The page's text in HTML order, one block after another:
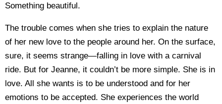
Something beautiful.
The trouble comes when she tries to explain the nature
of her new love to the people around her. On the surface,
sure, it seems strange—falling in love with a carnival
ride. But for Jeanne, it couldn’t be more simple. She is in
love. All she wants is to be understood and for her
emotions to be accepted. She experiences the world